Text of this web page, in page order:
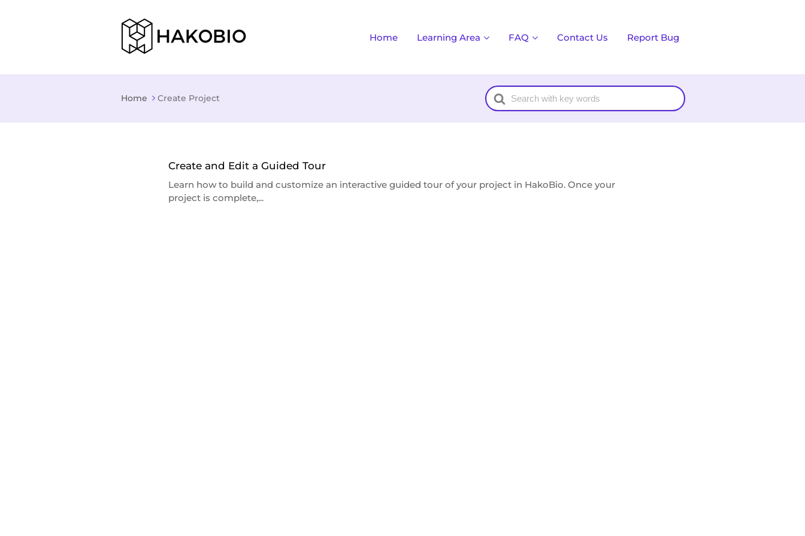
Home Learning Area FAQ Contact Us Report Bug
Home Create Project
Search
For
Create and Edit a Guided Tour
Learn how to build and customize an interactive guided tour of your project in HakoBio. Once your
project is complete,...